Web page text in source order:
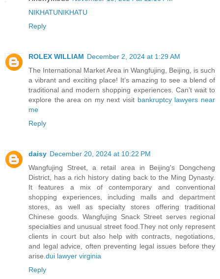
NIKHATUNIKHATU
Reply
ROLEX WILLIAM December 2, 2024 at 1:29 AM
The International Market Area in Wangfujing, Beijing, is such
a vibrant and exciting place! It’s amazing to see a blend of
traditional and modern shopping experiences. Can’t wait to
explore the area on my next visit bankruptcy lawyers near
me
Reply
daisy December 20, 2024 at 10:22 PM
Wangfujing Street, a retail area in Beijing's Dongcheng
District, has a rich history dating back to the Ming Dynasty.
It features a mix of contemporary and conventional
shopping experiences, including malls and department
stores, as well as specialty stores offering traditional
Chinese goods. Wangfujing Snack Street serves regional
specialties and unusual street food.They not only represent
clients in court but also help with contracts, negotiations,
and legal advice, often preventing legal issues before they
arise.dui lawyer virginia
Reply